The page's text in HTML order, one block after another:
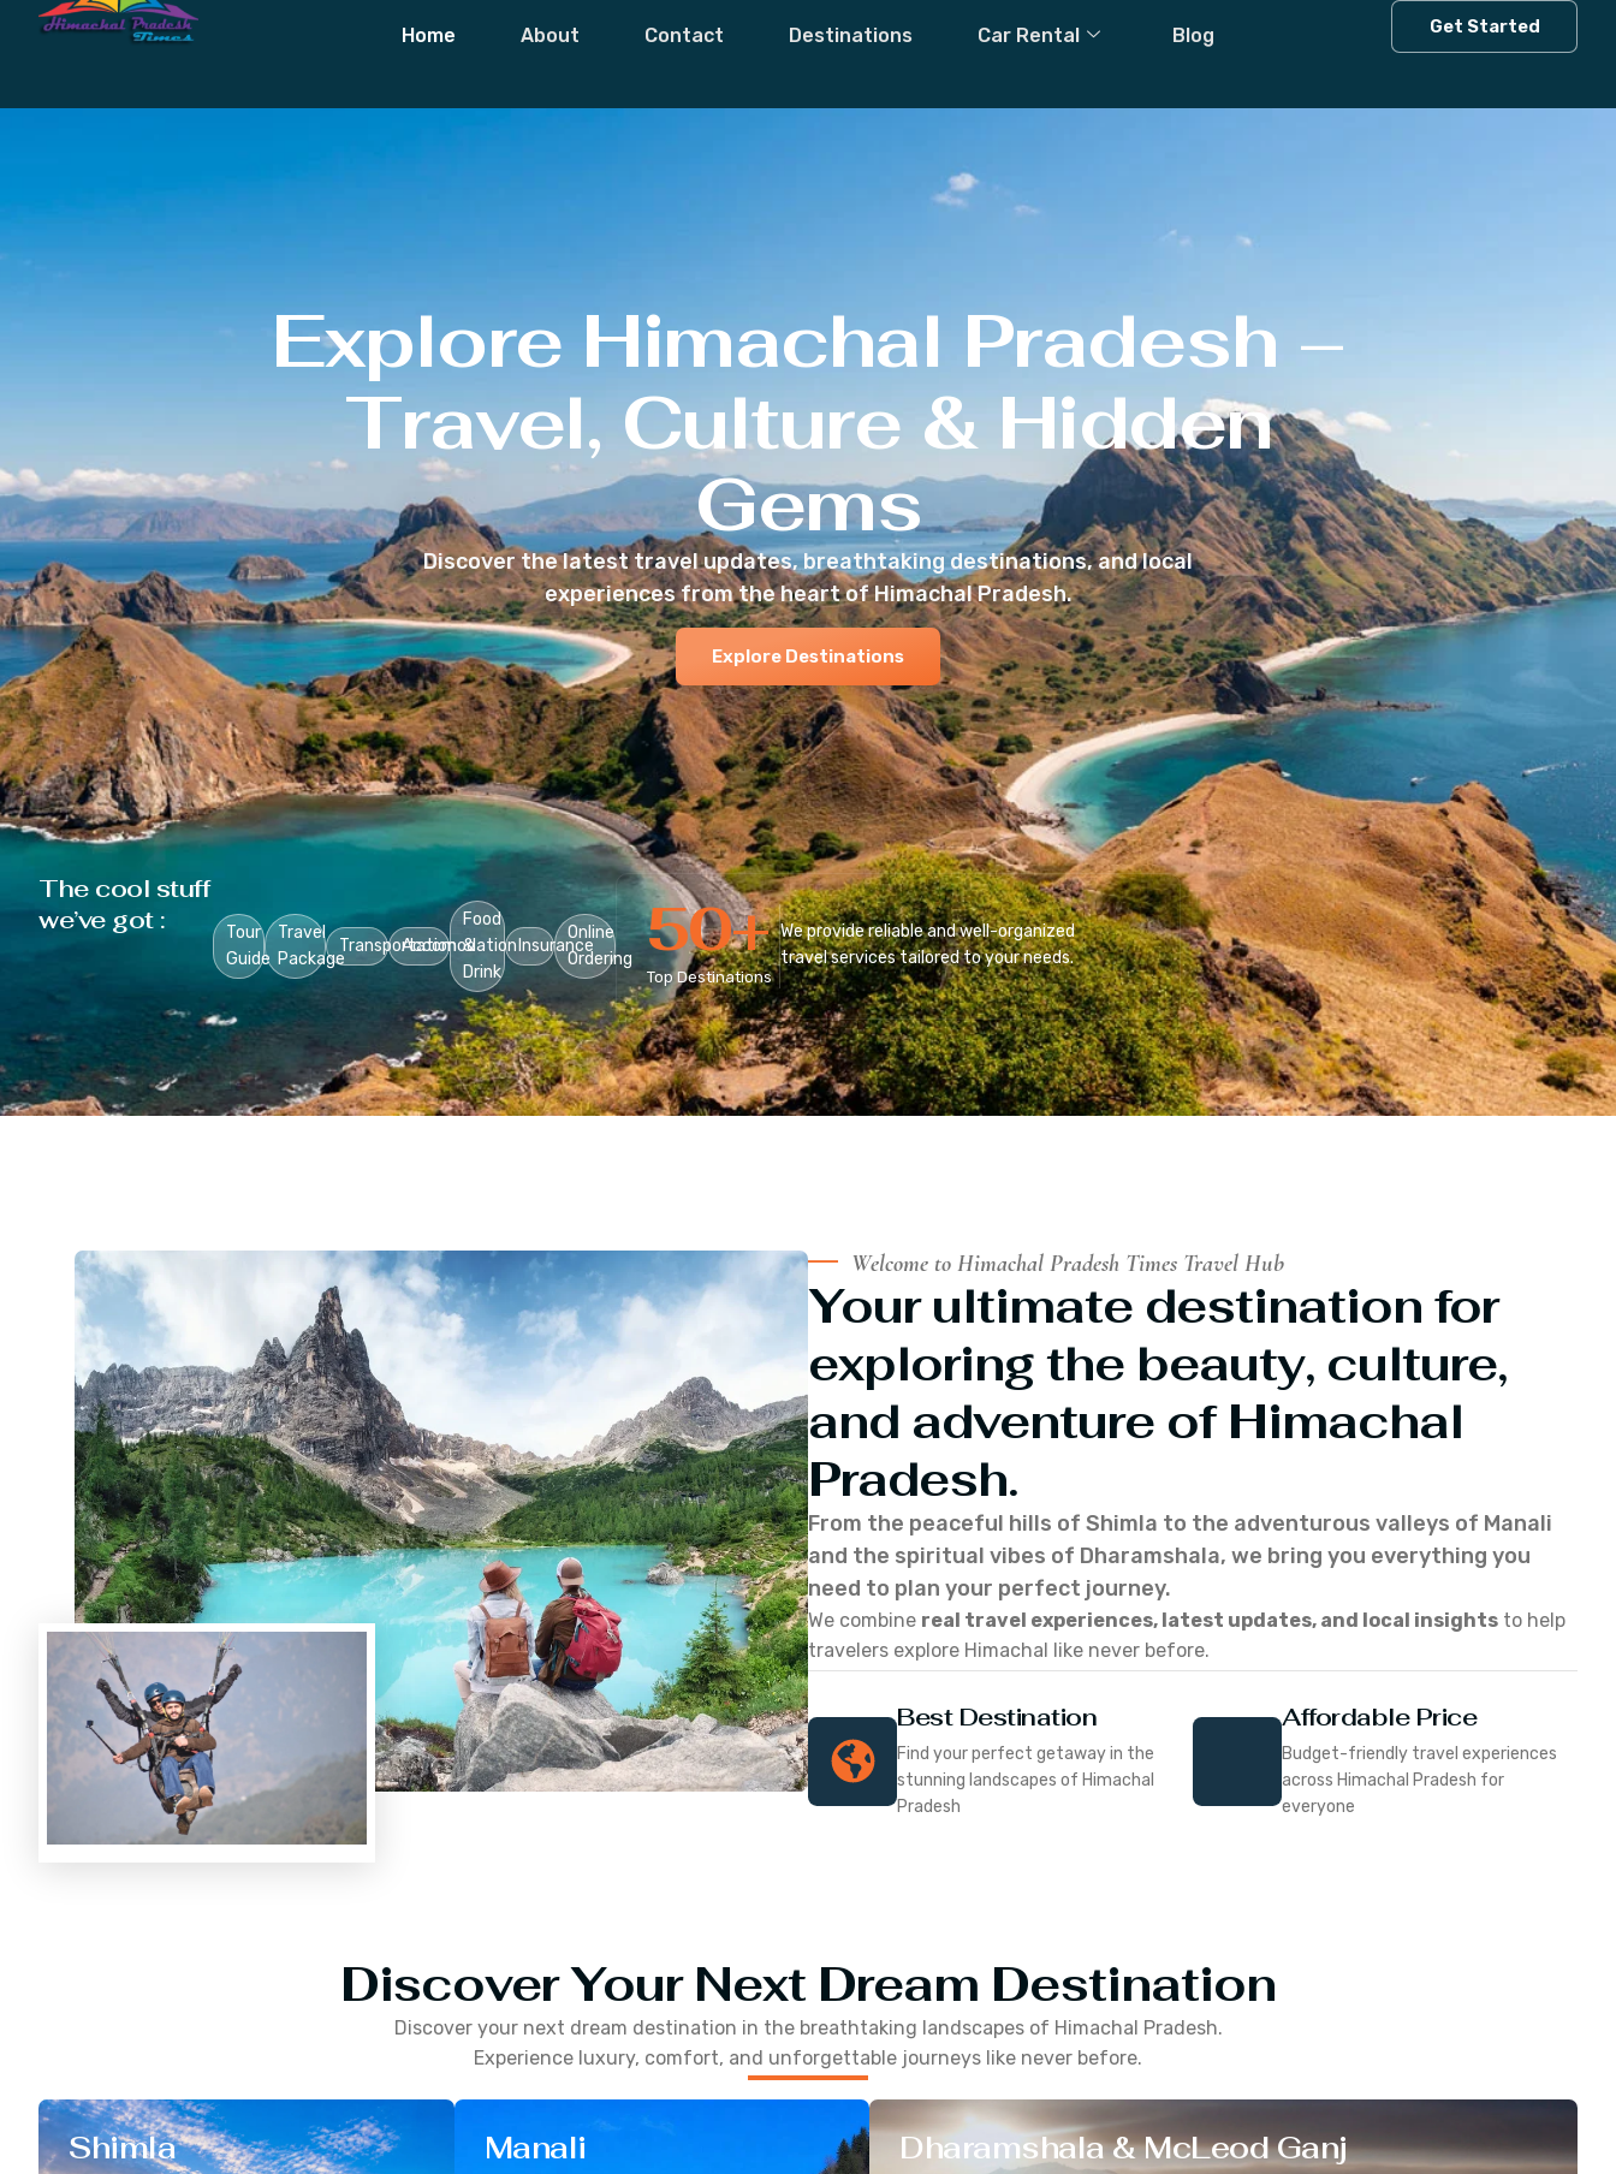
Home About Contact Destinations Car Rental Blog Get Started
Explore Himachal Pradesh –
Travel, Culture & Hidden
Gems
Discover the latest travel updates, breathtaking destinations, and local
experiences from the heart of Himachal Pradesh.
Explore Destinations
The cool stuff
we’ve got :
Tour
Guide
Travel
Package
TransportationAccomodation
Food
&
Drink
Insurance
Online
Ordering
Top Destinations
50+ We provide reliable and well-organized
travel services tailored to your needs.
Welcome to Himachal Pradesh Times Travel Hub
Your ultimate destination for
exploring the beauty, culture,
and adventure of Himachal
Pradesh.
From the peaceful hills of Shimla to the adventurous valleys of Manali
and the spiritual vibes of Dharamshala, we bring you everything you
need to plan your perfect journey.
We combine real travel experiences, latest updates, and local insights to help
travelers explore Himachal like never before.
Best Destination
Find your perfect getaway in the
stunning landscapes of Himachal
Pradesh
Affordable Price
Budget-friendly travel experiences
across Himachal Pradesh for
everyone
Discover Your Next Dream Destination
Discover your next dream destination in the breathtaking landscapes of Himachal Pradesh.
Experience luxury, comfort, and unforgettable journeys like never before.
Shimla Manali Dharamshala & McLeod Ganj